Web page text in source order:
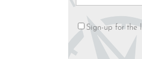
Newsletter
Sign-up for the